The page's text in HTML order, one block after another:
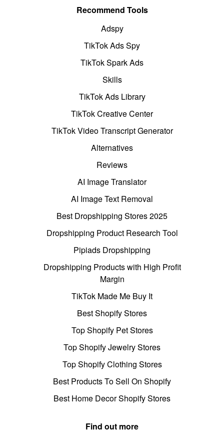
Recommend Tools
Adspy
TikTok Ads Spy
TikTok Spark Ads
Skills
TikTok Ads Library
TikTok Creative Center
TikTok Video Transcript Generator
Alternatives
Reviews
AI Image Translator
AI Image Text Removal
Best Dropshipping Stores 2025
Dropshipping Product Research Tool
Pipiads Dropshipping
Dropshipping Products with High Profit
Margin
TikTok Made Me Buy It
Best Shopify Stores
Top Shopify Pet Stores
Top Shopify Jewelry Stores
Top Shopify Clothing Stores
Best Products To Sell On Shopify
Best Home Decor Shopify Stores
Find out more